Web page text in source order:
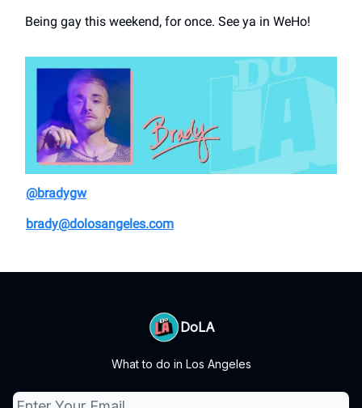
Being gay this weekend, for once. See ya in WeHo!
@bradygw
brady@dolosangeles.com
DoLA
What to do in Los Angeles